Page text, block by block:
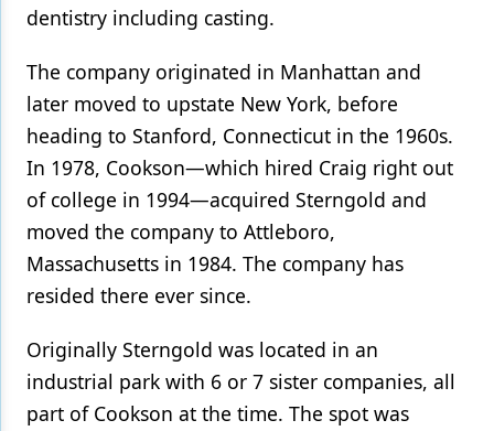
dentistry including casting.
The company originated in Manhattan and
later moved to upstate New York, before
heading to Stanford, Connecticut in the 1960s.
In 1978, Cookson—which hired Craig right out
of college in 1994—acquired Sterngold and
moved the company to Attleboro,
Massachusetts in 1984. The company has
resided there ever since.
Originally Sterngold was located in an
industrial park with 6 or 7 sister companies, all
part of Cookson at the time. The spot was